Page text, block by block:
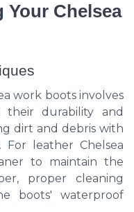
Chelsea
work boots involves
durability and
dirt and debris with
leather Chelsea
to maintain the
proper cleaning
boots' waterproof